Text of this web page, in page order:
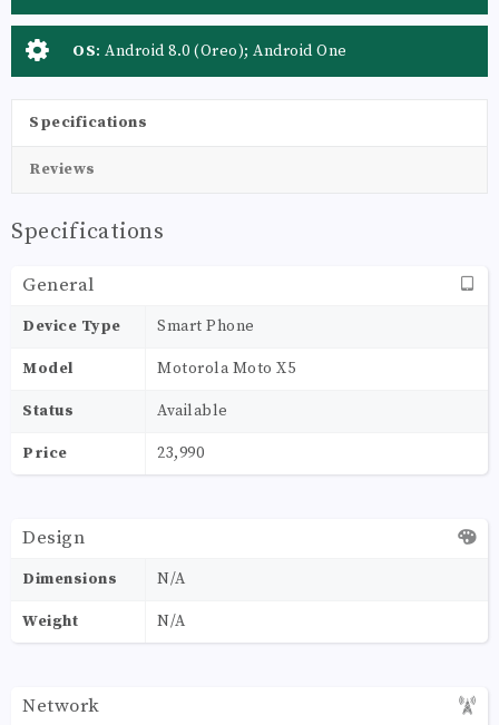
panorama, auto-HDR
OS: Android 8.0 (Oreo); Android One
Specifications
Reviews
Specifications
General
Device Type Smart Phone
Model Motorola Moto X5
Status Available
Price 23,990
Design
Dimensions N/A
Weight N/A
Network